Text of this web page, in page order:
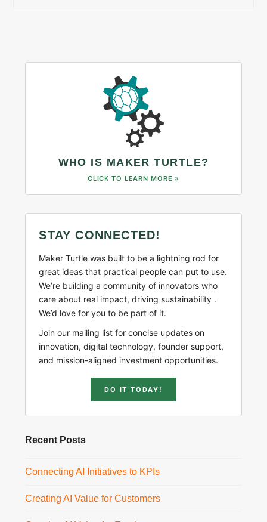
WHO IS MAKER TURTLE?
CLICK TO LEARN MORE »
STAY CONNECTED!
Maker Turtle was built to be a lightning rod for
great ideas that practical people can put to use.
We’re building a community of innovators who
care about real impact, driving sustainability .
We’d love for you to be part of it.
Join our mailing list for concise updates on
innovation, digital technology, founder support,
and mission-aligned investment opportunities.
DO IT TODAY!
Recent Posts
Connecting AI Initiatives to KPIs
Creating AI Value for Customers